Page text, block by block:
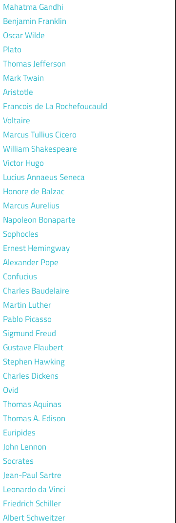
Mahatma Gandhi
Benjamin Franklin
Oscar Wilde
Plato
Thomas Jefferson
Mark Twain
Aristotle
Francois de La Rochefoucauld
Voltaire
Marcus Tullius Cicero
William Shakespeare
Victor Hugo
Lucius Annaeus Seneca
Honore de Balzac
Marcus Aurelius
Napoleon Bonaparte
Sophocles
Ernest Hemingway
Alexander Pope
Confucius
Charles Baudelaire
Martin Luther
Pablo Picasso
Sigmund Freud
Gustave Flaubert
Stephen Hawking
Charles Dickens
Ovid
Thomas Aquinas
Thomas A. Edison
Euripides
John Lennon
Socrates
Jean-Paul Sartre
Leonardo da Vinci
Friedrich Schiller
Albert Schweitzer